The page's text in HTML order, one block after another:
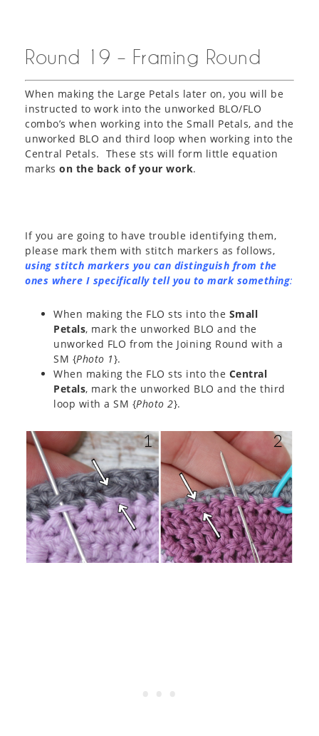
Round 19 – Framing Round
When making the Large Petals later on, you will be
instructed to work into the unworked BLO/FLO
combo’s when working into the Small Petals, and the
unworked BLO and third loop when working into the
Central Petals. These sts will form little equation
marks on the back of your work.
If you are going to have trouble identifying them,
please mark them with stitch markers as follows,
using stitch markers you can distinguish from the
ones where I specifically tell you to mark something:
When making the FLO sts into the Small
Petals, mark the unworked BLO and the
unworked FLO from the Joining Round with a
SM {Photo 1}.
When making the FLO sts into the Central
Petals, mark the unworked BLO and the third
loop with a SM {Photo 2}.